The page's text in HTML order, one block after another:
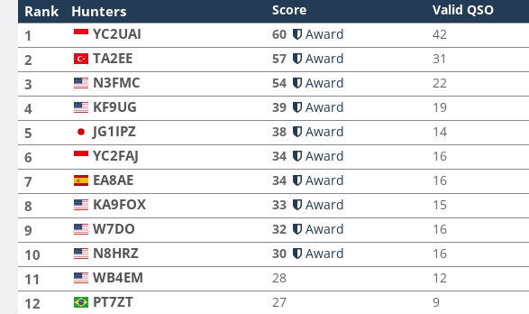
Rank Hunters Score Valid QSO
1 YC2UAI 60 Award 42
2 TA2EE 57 Award 31
3 N3FMC 54 Award 22
4 KF9UG 39 Award 19
5 JG1IPZ 38 Award 14
6 YC2FAJ 34 Award 16
7 EA8AE 34 Award 16
8 KA9FOX 33 Award 15
9 W7DO 32 Award 16
10 N8HRZ 30 Award 16
11 WB4EM 28 12
12 PT7ZT 27 9